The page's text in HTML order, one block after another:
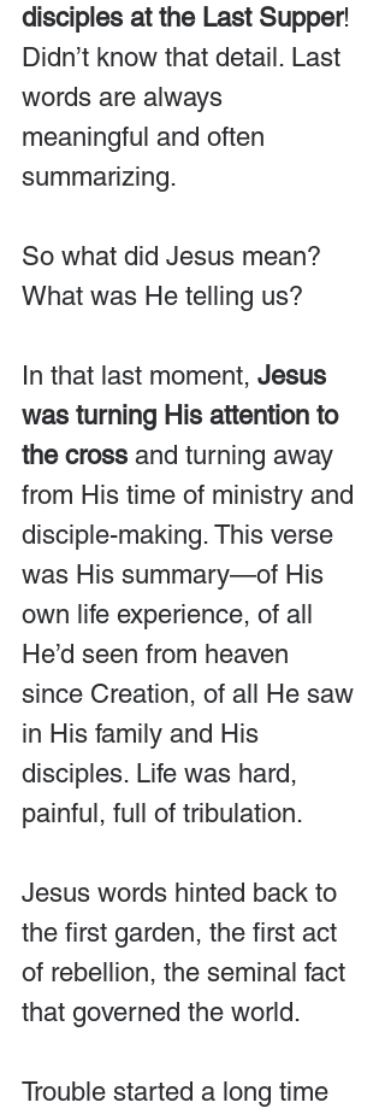
disciples at the Last Supper!
Didn’t know that detail. Last
words are always
meaningful and often
summarizing.
So what did Jesus mean?
What was He telling us?
In that last moment, Jesus
was turning His attention to
the cross and turning away
from His time of ministry and
disciple-making. This verse
was His summary—of His
own life experience, of all
He’d seen from heaven
since Creation, of all He saw
in His family and His
disciples. Life was hard,
painful, full of tribulation.
Jesus words hinted back to
the first garden, the first act
of rebellion, the seminal fact
that governed the world.
Trouble started a long time